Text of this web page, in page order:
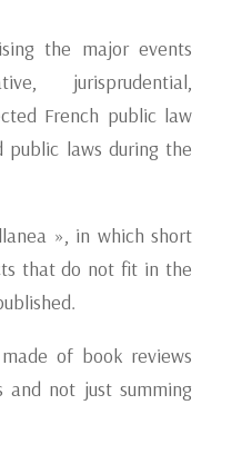
the major events
jurisprudential,
French public law
laws during the
», in which short
that do not fit in the
of book reviews
and not just summing